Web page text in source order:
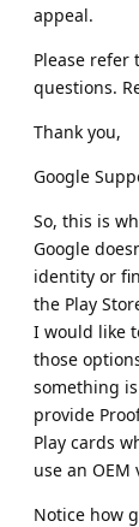
appeal.
Please refer
questions.
Thank you,
Google
So, this is
Google
identity or
the Play
I would like
those
something
provide
Play cards
use an
Notice how